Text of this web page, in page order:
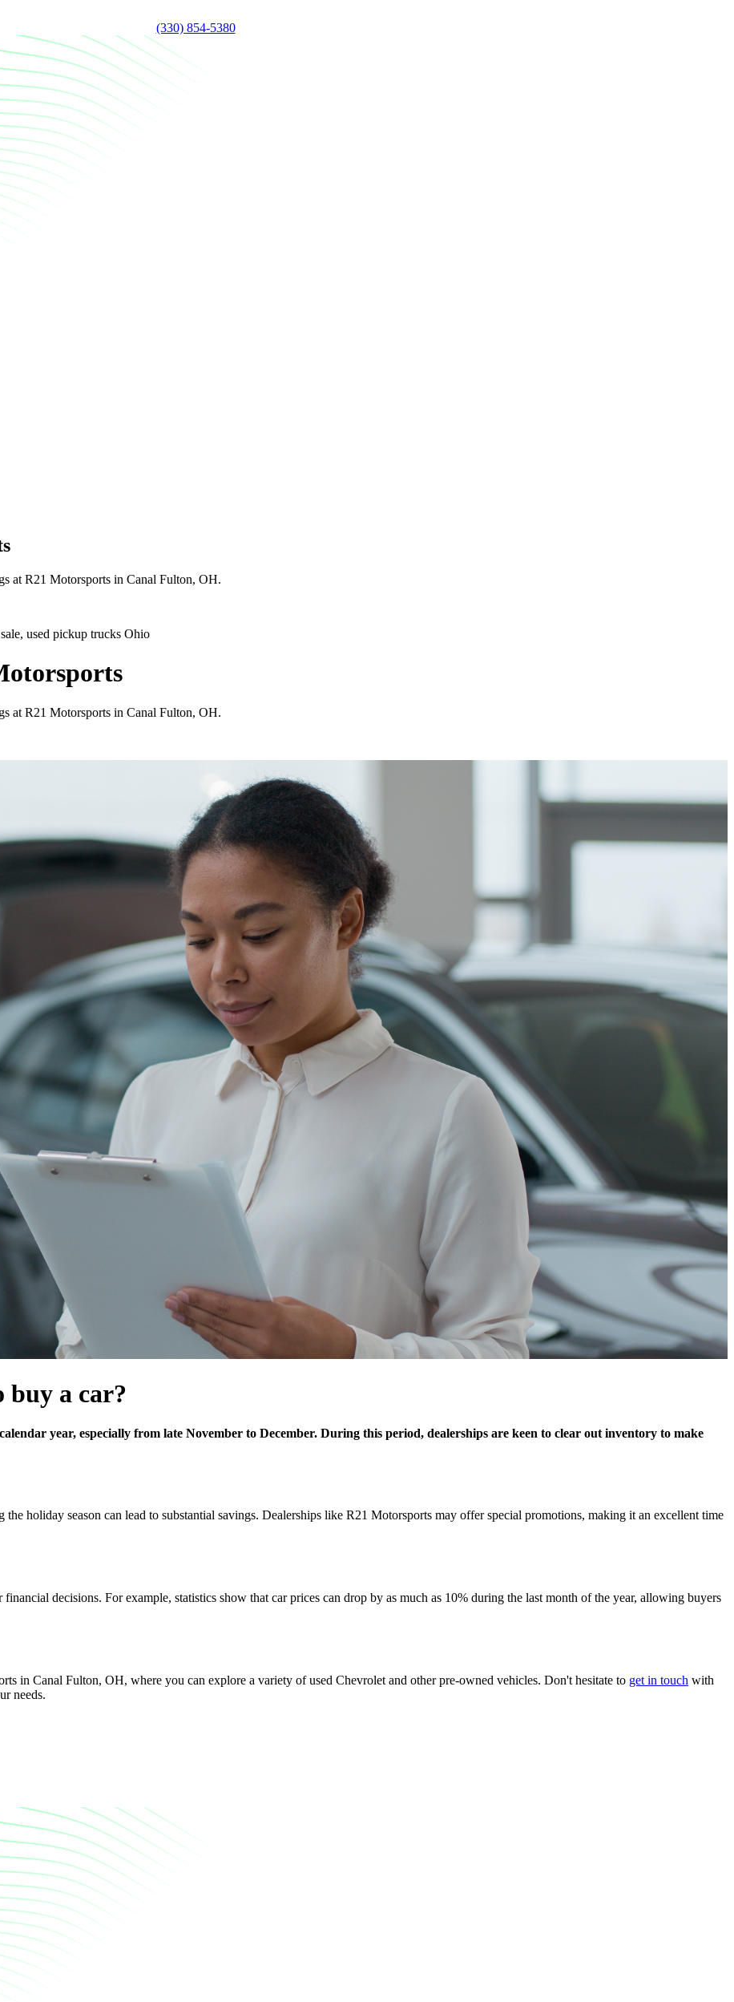
(330) 854-5380
at R21 Motorsports in Canal Fulton, OH.
used pickup trucks Ohio
at R21 Motorsports in Canal Fulton, OH.
buy a car?
year, especially from late November to December. During this period, dealerships are keen to clear out inventory to make
holiday season can lead to substantial savings. Dealerships like R21 Motorsports may offer special promotions, making it an excellent time
decisions. For example, statistics show that car prices can drop by as much as 10% during the last month of the year, allowing buyers
in Canal Fulton, OH, where you can explore a variety of used Chevrolet and other pre-owned vehicles. Don't hesitate to get in touch with
needs.